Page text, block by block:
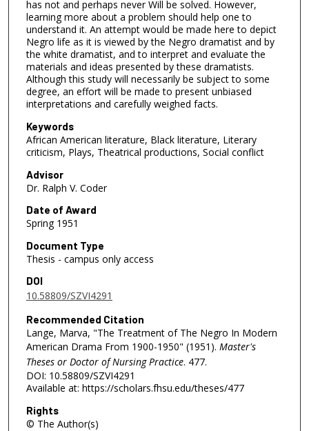
has not and perhaps never Will be solved. However,
learning more about a problem should help one to
understand it. An attempt would be made here to depict
Negro life as it is viewed by the Negro dramatist and by
the white dramatist, and to interpret and evaluate the
materials and ideas presented by these dramatists.
Although this study will necessarily be subject to some
degree, an effort will be made to present unbiased
interpretations and carefully weighed facts.
Keywords
African American literature, Black literature, Literary
criticism, Plays, Theatrical productions, Social conflict
Advisor
Dr. Ralph V. Coder
Date of Award
Spring 1951
Document Type
Thesis - campus only access
DOI
10.58809/SZVI4291
Recommended Citation
Lange, Marva, "The Treatment of The Negro In Modern
American Drama From 1900-1950" (1951). Master's
Theses or Doctor of Nursing Practice. 477.
DOI: 10.58809/SZVI4291
Available at: https://scholars.fhsu.edu/theses/477
Rights
© The Author(s)